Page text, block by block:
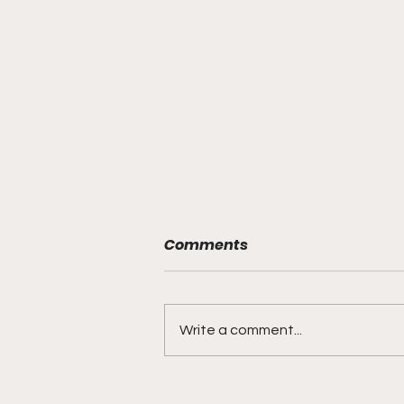
Comments
Write a comment...